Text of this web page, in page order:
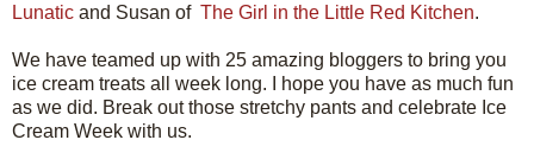
Lunatic and Susan of The Girl in the Little Red Kitchen.
We have teamed up with 25 amazing bloggers to bring you
ice cream treats all week long. I hope you have as much fun
as we did. Break out those stretchy pants and celebrate Ice
Cream Week with us.